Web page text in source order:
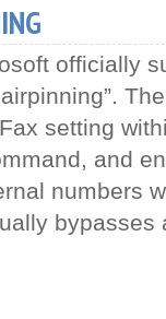
officially
setting
and
numbers
bypasses